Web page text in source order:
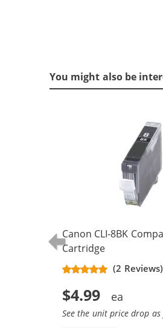
You might also be
Canon CLI-8BK
Cartridge
(2 Reviews)
$4.99
See the unit price drop